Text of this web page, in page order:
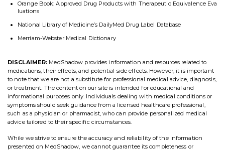
Orange Book: Approved Drug Products with Therapeutic Equivalence Eva
luations
National Library of Medicine’s DailyMed Drug Label Database
Merriam-Webster Medical Dictionary
DISCLAIMER: MedShadow provides information and resources related to
medications, their effects, and potential side effects. However, it is important
to note that we are not a substitute for professional medical advice, diagnosis,
or treatment. The content on our site is intended for educational and
informational purposes only. Individuals dealing with medical conditions or
symptoms should seek guidance from a licensed healthcare professional,
such as a physician or pharmacist, who can provide personalized medical
advice tailored to their specific circumstances.
While we strive to ensure the accuracy and reliability of the information
presented on MedShadow, we cannot guarantee its completeness or